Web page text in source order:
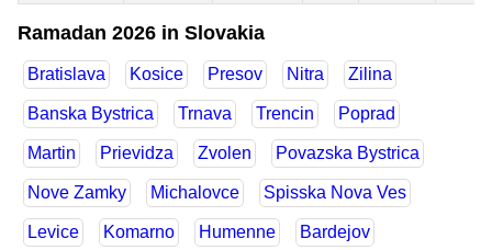
Ramadan 2026 in Slovakia
Bratislava Kosice Presov Nitra Zilina
Banska Bystrica Trnava Trencin Poprad
Martin Prievidza Zvolen Povazska Bystrica
Nove Zamky Michalovce Spisska Nova Ves
Levice Komarno Humenne Bardejov